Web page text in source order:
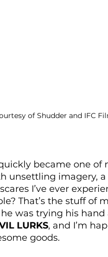
of Shudder and IFC
became one of
unsettling imagery, a
I’ve ever
That’s the stuff of
was trying his hand
LURKS, and I’m
goods.